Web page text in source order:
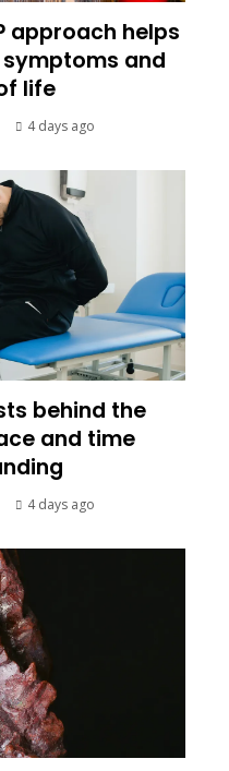
approach helps
and
life
4 days ago
behind the
and time
4 days ago